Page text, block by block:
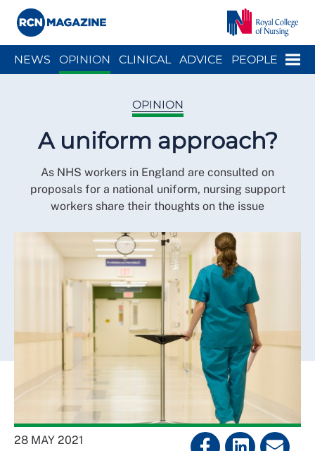
Menu
NEWS OPINION CLINICAL ADVICE PEOPLE
OPINION
A uniform approach?
As NHS workers in England are consulted on
proposals for a national uniform, nursing support
workers share their thoughts on the issue
28 MAY 2021